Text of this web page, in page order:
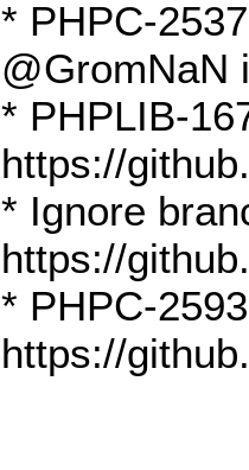
* PHPC-
@GromNaN
* PHPLIB-
https://
* Ignore
https://
* PHPC-
https://